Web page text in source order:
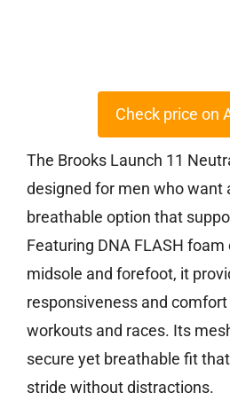
Check price on
The Brooks Launch 11
designed for men who want
breathable option that
Featuring DNA FLASH
midsole and forefoot, it
responsiveness and
workouts and races. Its
secure yet breathable fit
stride without distractions.